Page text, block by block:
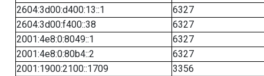
2604:3d00:d400:13::1
6327
2604:3d00:f400::38
6327
2001:4e8:0:8049::1
6327
2001:4e8:0:80b4::2
6327
2001:1900:2100::1709
3356